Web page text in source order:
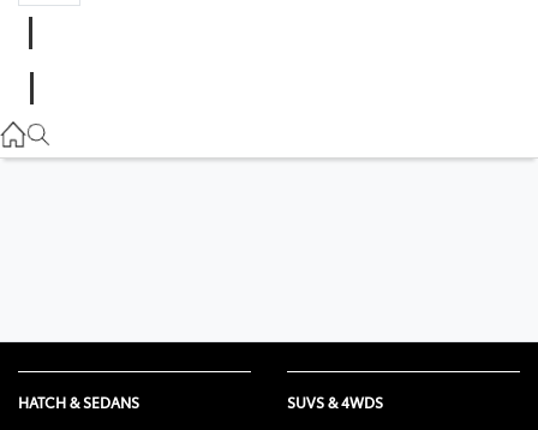
(02) 6926 0500
HATCH & SEDANS SUVS & 4WDS